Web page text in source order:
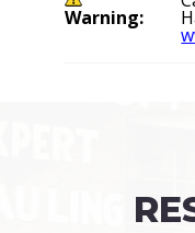
Warning: